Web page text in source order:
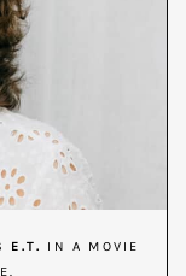
E.T.
IN A MOVIE